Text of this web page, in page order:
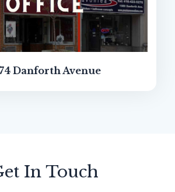
Danforth Avenue
In Touch